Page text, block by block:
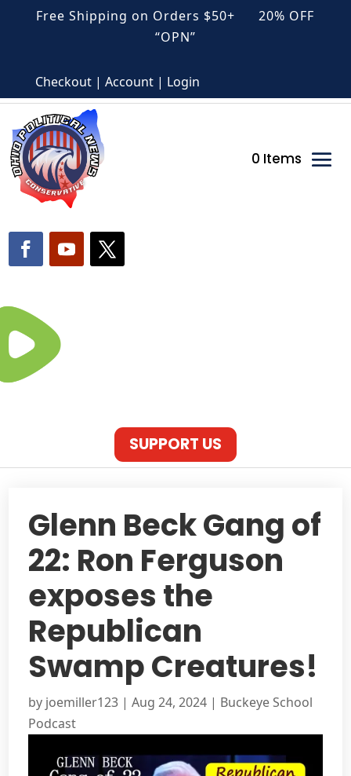
Free Shipping on Orders $50+ 20% OFF
“OPN”
Checkout | Account | Login
0 Items
SUPPORT US
Glenn Beck Gang of
22: Ron Ferguson
exposes the
Republican
Swamp Creatures!
by joemiller123 |Aug 24, 2024 | Buckeye School
Podcast